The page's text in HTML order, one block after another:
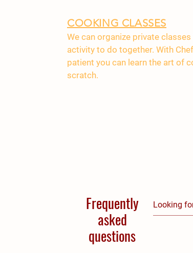
COOKING CLASSES
We can organize private
activity to do together. With
patient you can learn the art of
scratch.
Frequently
asked
questions